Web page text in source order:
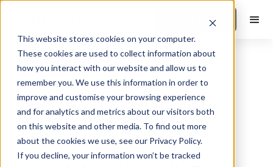
This website stores cookies on your computer.
These cookies are used to collect information about
how you interact with our website and allow us to
remember you. We use this information in order to
improve and customise your browsing experience
and for analytics and metrics about our visitors both
on this website and other media. To find out more
about the cookies we use, see our Privacy Policy.
If you decline, your information won’t be tracked
Book a Demo
Lincoln